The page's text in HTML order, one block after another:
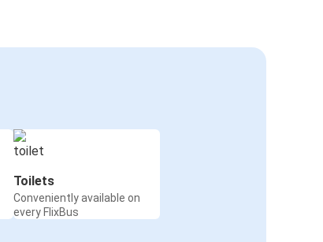
Toilets
Conveniently available on
every FlixBus